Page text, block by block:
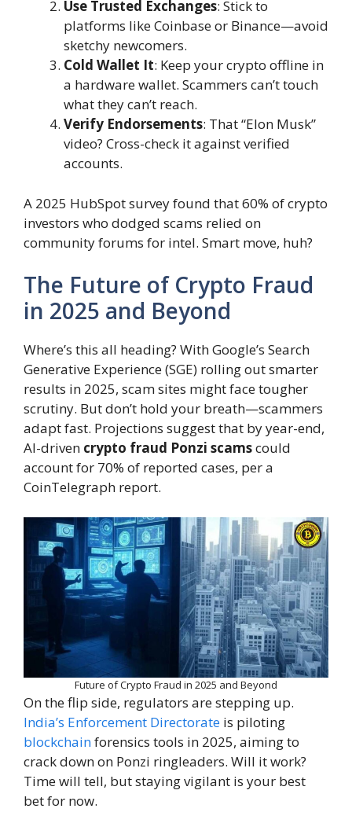
Use Trusted Exchanges: Stick to
platforms like Coinbase or Binance—avoid
sketchy newcomers.
Cold Wallet It: Keep your crypto offline in
a hardware wallet. Scammers can’t touch
what they can’t reach.
Verify Endorsements: That “Elon Musk”
video? Cross-check it against verified
accounts.
A 2025 HubSpot survey found that 60% of crypto
investors who dodged scams relied on
community forums for intel. Smart move, huh?
The Future of Crypto Fraud
in 2025 and Beyond
Where’s this all heading? With Google’s Search
Generative Experience (SGE) rolling out smarter
results in 2025, scam sites might face tougher
scrutiny. But don’t hold your breath—scammers
adapt fast. Projections suggest that by year-end,
AI-driven crypto fraud Ponzi scamscould
account for 70% of reported cases, per a
CoinTelegraph report.
Future of Crypto Fraud in 2025 and Beyond
On the flip side, regulators are stepping up.
India’s Enforcement Directorate is piloting
blockchainforensics tools in 2025, aiming to
crack down on Ponzi ringleaders. Will it work?
Time will tell, but staying vigilant is your best
bet for now.